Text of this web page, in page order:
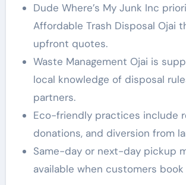
Dude Where’s My Junk Inc
Affordable Trash Disposal Ojai
upfront quotes.
Waste Management Ojai is
local knowledge of disposal
partners.
Eco-friendly practices include
donations, and diversion from
Same-day or next-day pickup
available when customers book